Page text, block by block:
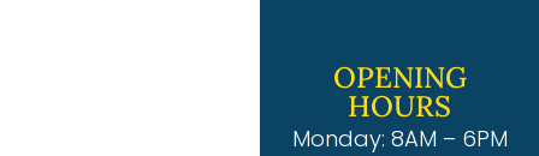
OPENING
HOURS
Monday: 8AM – 6PM